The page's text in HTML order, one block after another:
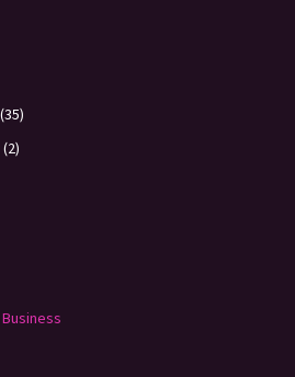
(35)
(2)